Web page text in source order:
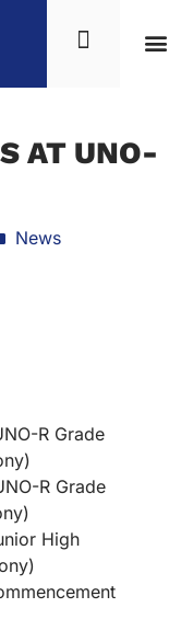
AT UNO-
News
R Grade
R Grade
High